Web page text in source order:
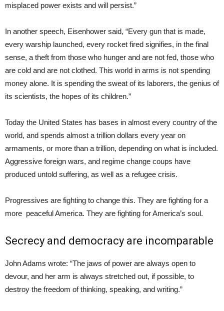
misplaced power exists and will persist.”
In another speech, Eisenhower said, “Every gun that is made,
every warship launched, every rocket fired signifies, in the final
sense, a theft from those who hunger and are not fed, those who
are cold and are not clothed. This world in arms is not spending
money alone. It is spending the sweat of its laborers, the genius of
its scientists, the hopes of its children.”
Today the United States has bases in almost every country of the
world, and spends almost a trillion dollars every year on
armaments, or more than a trillion, depending on what is included.
Aggressive foreign wars, and regime change coups have
produced untold suffering, as well as a refugee crisis.
Progressives are fighting to change this. They are fighting for a
more peaceful America. They are fighting for America’s soul.
Secrecy and democracy are incomparable
John Adams wrote: “The jaws of power are always open to
devour, and her arm is always stretched out, if possible, to
destroy the freedom of thinking, speaking, and writing.”